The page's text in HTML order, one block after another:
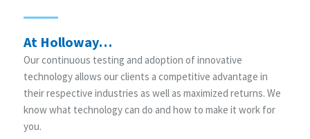
At Holloway…
Our continuous testing and adoption of innovative
technology allows our clients a competitive advantage in
their respective industries as well as maximized returns. We
know what technology can do and how to make it work for
you.